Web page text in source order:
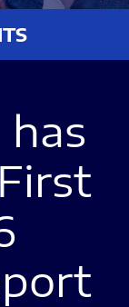
has